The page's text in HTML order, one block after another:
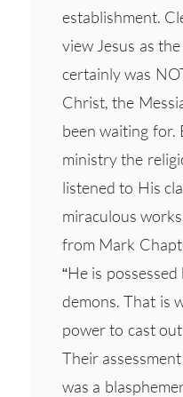
establishment.
view Jesus as
certainly was
Christ, the
been waiting for.
ministry the
listened to His
miraculous
from Mark
“He is
demons. That is
power to cast
Their
was a